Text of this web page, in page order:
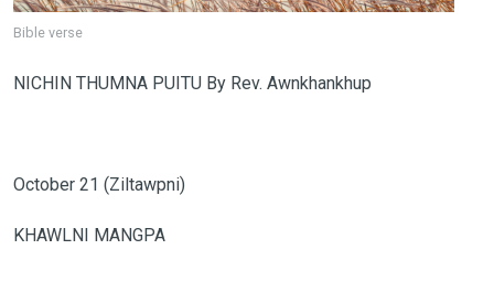
Bible verse
NICHIN THUMNA PUITU By Rev. Awnkhankhup
October 21 (Ziltawpni)
KHAWLNI MANGPA